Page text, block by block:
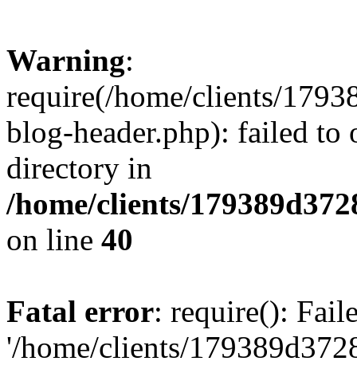
Warning:
require(/home/clients/
blog-header.php): failed to
directory in
/home/clients/
on line 40
Fatal error: require():
'/home/clients/